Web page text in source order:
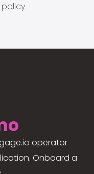
.
operator
Onboard a